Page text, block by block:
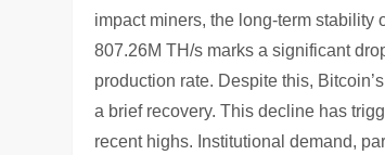
impact miners, the long-term stability
807.26M TH/s marks a significant
production rate. Despite this,
a brief recovery. This decline has
recent highs. Institutional demand,